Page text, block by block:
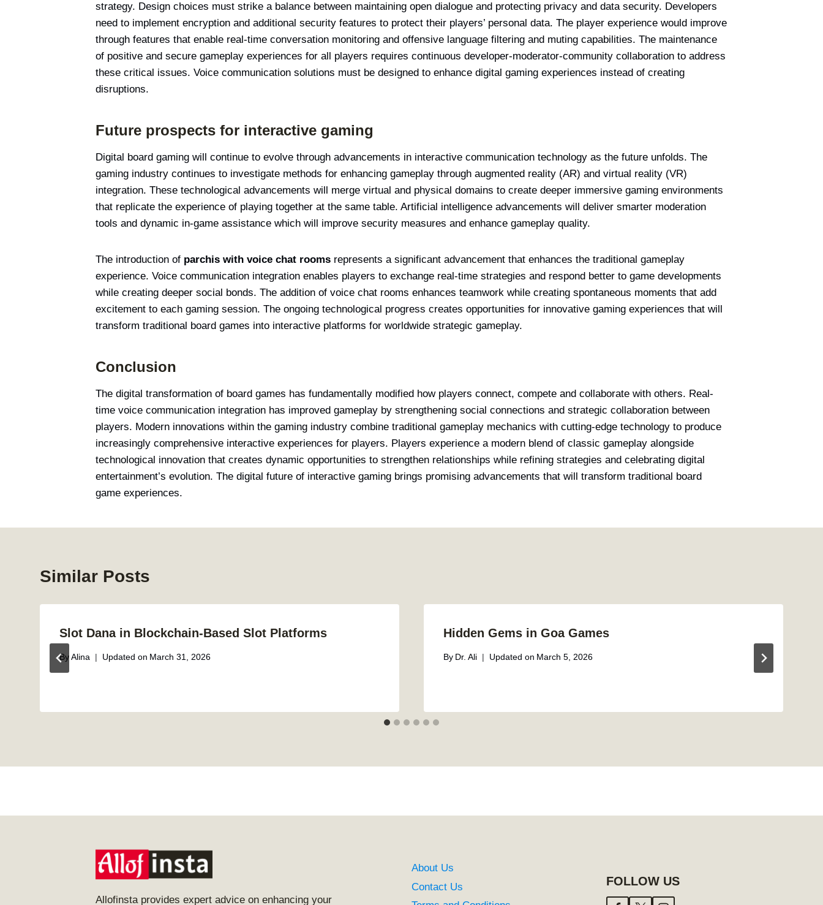
strategy. Design choices must strike a balance between maintaining open dialogue and protecting privacy and data security. Developers
need to implement encryption and additional security features to protect their players’ personal data. The player experience would improve
through features that enable real-time conversation monitoring and offensive language filtering and muting capabilities. The maintenance
of positive and secure gameplay experiences for all players requires continuous developer-moderator-community collaboration to address
these critical issues. Voice communication solutions must be designed to enhance digital gaming experiences instead of creating
disruptions.
Future prospects for interactive gaming
Digital board gaming will continue to evolve through advancements in interactive communication technology as the future unfolds. The
gaming industry continues to investigate methods for enhancing gameplay through augmented reality (AR) and virtual reality (VR)
integration. These technological advancements will merge virtual and physical domains to create deeper immersive gaming environments
that replicate the experience of playing together at the same table. Artificial intelligence advancements will deliver smarter moderation
tools and dynamic in-game assistance which will improve security measures and enhance gameplay quality.
The introduction of parchis with voice chat rooms represents a significant advancement that enhances the traditional gameplay
experience. Voice communication integration enables players to exchange real-time strategies and respond better to game developments
while creating deeper social bonds. The addition of voice chat rooms enhances teamwork while creating spontaneous moments that add
excitement to each gaming session. The ongoing technological progress creates opportunities for innovative gaming experiences that will
transform traditional board games into interactive platforms for worldwide strategic gameplay.
Conclusion
The digital transformation of board games has fundamentally modified how players connect, compete and collaborate with others. Real-
time voice communication integration has improved gameplay by strengthening social connections and strategic collaboration between
players. Modern innovations within the gaming industry combine traditional gameplay mechanics with cutting-edge technology to produce
increasingly comprehensive interactive experiences for players. Players experience a modern blend of classic gameplay alongside
technological innovation that creates dynamic opportunities to strengthen relationships while refining strategies and celebrating digital
entertainment’s evolution. The digital future of interactive gaming brings promising advancements that will transform traditional board
game experiences.
Similar Posts
Slot Dana in Blockchain-Based Slot Platforms
By Alina Updated on March 31, 2026
Hidden Gems in Goa Games
By Dr. Ali Updated on March 5, 2026
Allofinsta provides expert advice on enhancing your
About Us
Contact Us
FOLLOW US